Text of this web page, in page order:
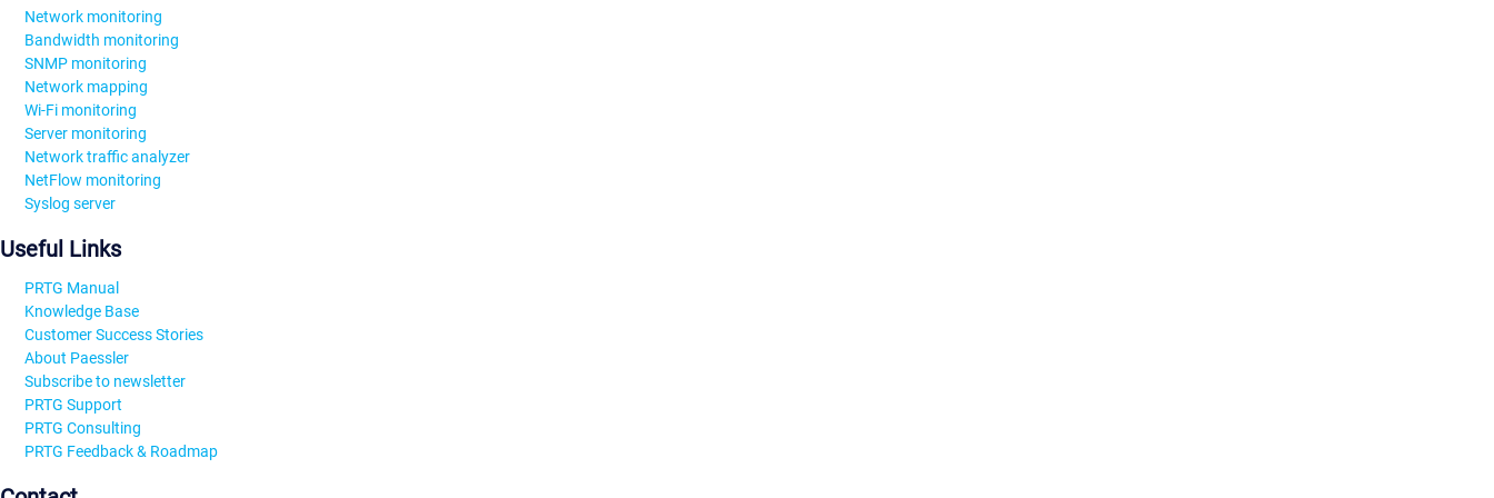
Network monitoring
Bandwidth monitoring
SNMP monitoring
Network mapping
Wi-Fi monitoring
Server monitoring
Network traffic analyzer
NetFlow monitoring
Syslog server
Useful Links
PRTG Manual
Knowledge Base
Customer Success Stories
About Paessler
Subscribe to newsletter
PRTG Support
PRTG Consulting
PRTG Feedback & Roadmap